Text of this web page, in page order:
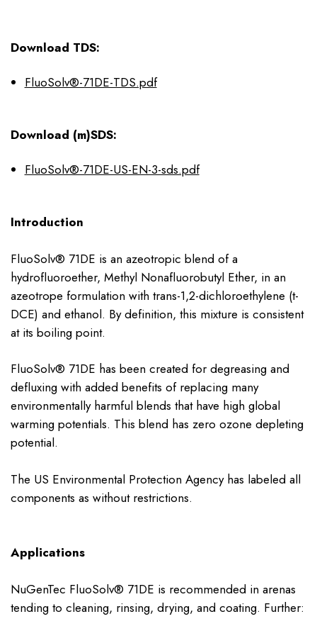
Download TDS:
FluoSolv®-71DE-TDS.pdf
Download (m)SDS:
FluoSolv®-71DE-US-EN-3-sds.pdf
Introduction
FluoSolv® 71DE is an azeotropic blend of a
hydrofluoroether, Methyl Nonafluorobutyl Ether, in an
azeotrope formulation with trans-1,2-dichloroethylene (t-
DCE) and ethanol. By definition, this mixture is consistent
at its boiling point.
FluoSolv® 71DE has been created for degreasing and
defluxing with added benefits of replacing many
environmentally harmful blends that have high global
warming potentials. This blend has zero ozone depleting
potential.
The US Environmental Protection Agency has labeled all
components as without restrictions.
Applications
NuGenTec FluoSolv® 71DE is recommended in arenas
tending to cleaning, rinsing, drying, and coating. Further: